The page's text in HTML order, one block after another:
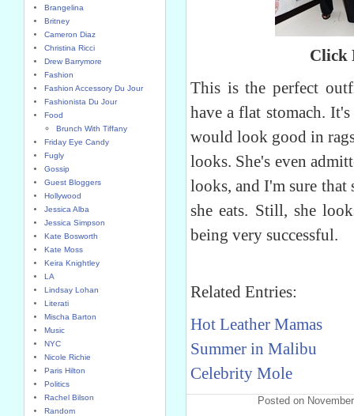
Brangelina
Britney
Cameron Diaz
Christina Ricci
Drew Barrymore
Fashion
Fashion Accessory Du Jour
Fashionista Du Jour
Food
Brunch With Tiffany
Friday Eye Candy
Fugly
Gossip
Guest Bloggers
Hollywood
Jessica Alba
Jessica Simpson
Kate Bosworth
Kate Moss
Keira Knightley
LA
Lindsay Lohan
Literati
Mischa Barton
Music
NYC
Nicole Richie
Paris Hilton
Politics
Rachel Bilson
Random
Click
This is the perfect
have a flat stomach.
would look good in
looks. She's even
looks, and I'm sure that
she eats. Still, she
being very successful.
Related Entries:
Hot Leather Mamas
Summer in Malibu
Celebrity Mole
Posted on